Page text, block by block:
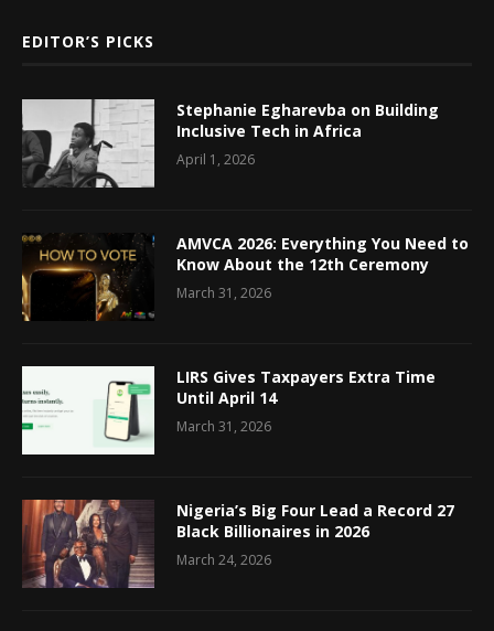
EDITOR’S PICKS
Stephanie Egharevba on Building
Inclusive Tech in Africa
April 1, 2026
AMVCA 2026: Everything You Need to
Know About the 12th Ceremony
March 31, 2026
LIRS Gives Taxpayers Extra Time
Until April 14
March 31, 2026
Nigeria’s Big Four Lead a Record 27
Black Billionaires in 2026
March 24, 2026